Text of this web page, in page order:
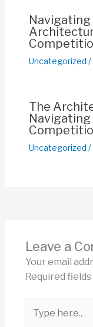
Uncategorized /
The
Uncategorized /
Leave a
Your email
Required
here..